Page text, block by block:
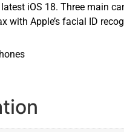
latest iOS 18. Three main
with Apple’s facial ID